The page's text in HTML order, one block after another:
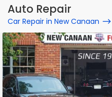
Auto Repair
Car Repair in New Canaan